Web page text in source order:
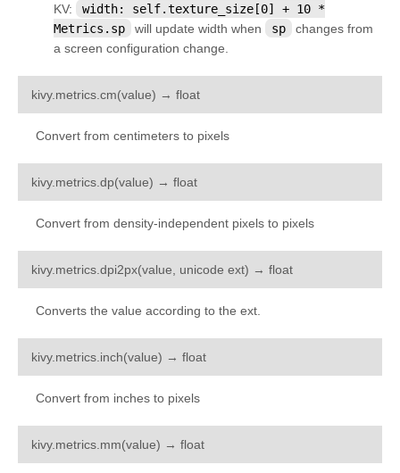
kivy.uix.tabbedpanel
kivy.uix.treeview
kivy.uix.video
kivy.uix.vkeyboard
kivy.uix.widget
kivy.vector
kivy.weakmethod
KV:
width: self.texture_size[0] + 10 *
Metrics.sp
will update width when sp
changes from
a screen configuration change.
kivy.metrics. cm(value) → float
Convert from centimeters to pixels
kivy.metrics. dp(value) → float
Convert from density-independent pixels to pixels
kivy.metrics. dpi2px(value unicode ext) → float
Converts the value according to the ext.
kivy.metrics. inch(value) → float
Convert from inches to pixels
kivy.metrics. mm(value) → float